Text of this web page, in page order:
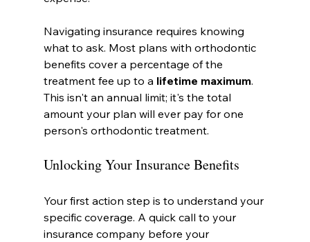
Navigating insurance requires knowing
what to ask. Most plans with orthodontic
benefits cover a percentage of the
treatment fee up to a lifetime maximum.
This isn't an annual limit; it's the total
amount your plan will ever pay for one
person's orthodontic treatment.
Unlocking Your Insurance Benefits
Your first action step is to understand your
specific coverage. A quick call to your
insurance company before your